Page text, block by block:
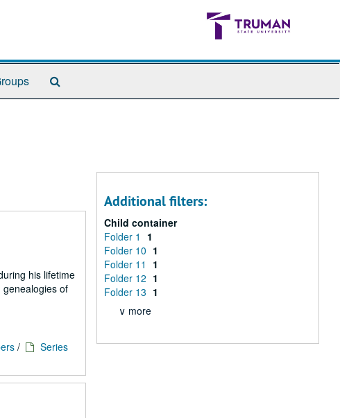
his lifetime
of
/
Series
Additional filters:
Child container
Folder 1
1
Folder 10 1
Folder 11
1
Folder 12 1
Folder 13 1
∨ more